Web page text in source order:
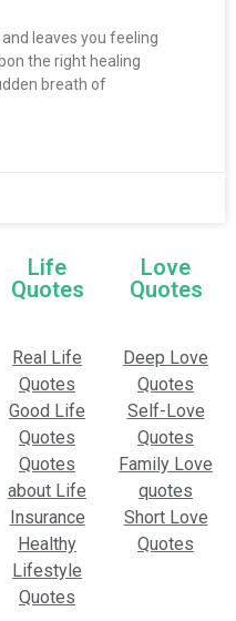
leaves you feeling
the right healing
breath of
Life
Quotes
Love
Quotes
Real Life
Quotes
Good Life
Quotes
Quotes
about Life
Insurance
Healthy
Lifestyle
Quotes
Deep Love
Quotes
Self-Love
Quotes
Family Love
quotes
Short Love
Quotes